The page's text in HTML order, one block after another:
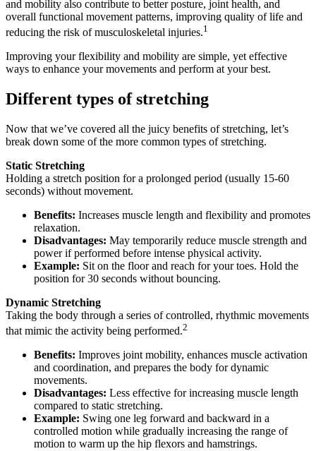
and mobility also contribute to better posture, joint health, and
overall functional movement patterns, improving quality of life and
reducing the risk of musculoskeletal injuries.1
Improving your flexibility and mobility are simple, yet effective
ways to enhance your movements and perform at your best.
Different types of stretching
Now that we’ve covered all the juicy benefits of stretching, let’s
break down some of the more common types of stretching.
Static Stretching
Holding a stretch position for a prolonged period (usually 15-60
seconds) without movement.
Benefits: Increases muscle length and flexibility and promotes
relaxation.
Disadvantages: May temporarily reduce muscle strength and
power if performed before intense physical activity.
Example: Sit on the floor and reach for your toes. Hold the
position for 30 seconds without bouncing.
Dynamic Stretching
Taking the body through a series of controlled, rhythmic movements
that mimic the activity being performed.2
Benefits: Improves joint mobility, enhances muscle activation
and coordination, and prepares the body for dynamic
movements.
Disadvantages: Less effective for increasing muscle length
compared to static stretching.
Example: Swing one leg forward and backward in a
controlled motion while gradually increasing the range of
motion to warm up the hip flexors and hamstrings.